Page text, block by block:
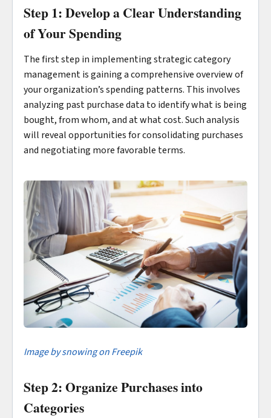
Step 1: Develop a Clear Understanding
of Your Spending
The first step in implementing strategic category
management is gaining a comprehensive overview of
your organization’s spending patterns. This involves
analyzing past purchase data to identify what is being
bought, from whom, and at what cost. Such analysis
will reveal opportunities for consolidating purchases
and negotiating more favorable terms.
Image by snowing on Freepik
Step 2: Organize Purchases into
Categories